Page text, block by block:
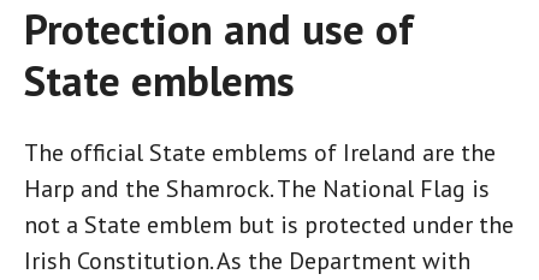
Protection and use of
State emblems
The official State emblems of Ireland are the
Harp and the Shamrock. The National Flag is
not a State emblem but is protected under the
Irish Constitution. As the Department with